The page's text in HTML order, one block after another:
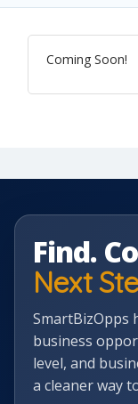
Coming Soon!
Find.
Next
SmartBizOpps
business
level, and
a cleaner way